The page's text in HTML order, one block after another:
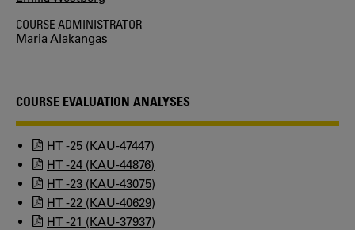
COURSE ADMINISTRATOR
Maria Alakangas
COURSE EVALUATION ANALYSES
HT -25 (KAU-47447)
HT -24 (KAU-44876)
HT -23 (KAU-43075)
HT -22 (KAU-40629)
HT -21 (KAU-37937)